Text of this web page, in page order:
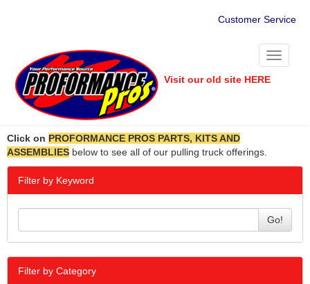
Customer Service
Toggle
Visit our old site HERE
Click on PROFORMANCE PROS PARTS, KITS AND
ASSEMBLIES below to see all of our pulling truck offerings.
Filter by Keyword
Go!
Filter by Category